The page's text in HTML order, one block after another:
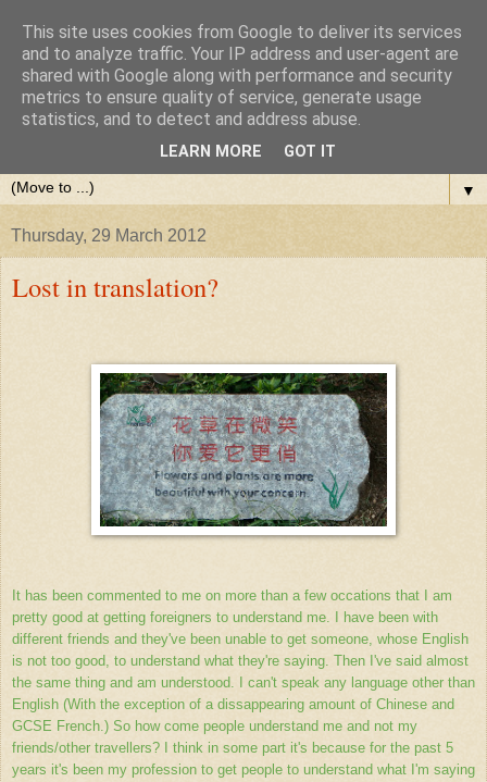
▼
Thursday, 29 March 2012
Lost in translation?
It has been commented to me on more than a few occations that I am
pretty good at getting foreigners to understand me. I have been with
different friends and they've been unable to get someone, whose English
is not too good, to understand what they're saying. Then I've said almost
the same thing and am understood. I can't speak any language other than
English (With the exception of a dissappearing amount of Chinese and
GCSE French.) So how come people understand me and not my
friends/other travellers? I think in some part it's because for the past 5
years it's been my profession to get people to understand what I'm saying
This site uses cookies from Google to deliver its services
and to analyze traffic. Your IP address and user-agent are
shared with Google along with performance and security
metrics to ensure quality of service, generate usage
statistics, and to detect and address abuse.
LEARN MORE GOT IT